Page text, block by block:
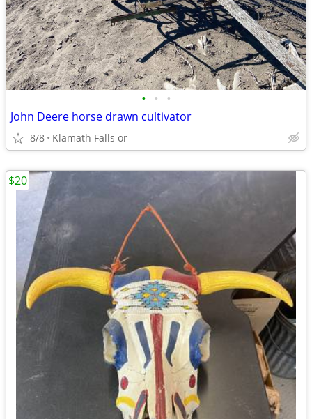
• • •
John Deere horse drawn cultivator
8/8 Klamath Falls or
$20